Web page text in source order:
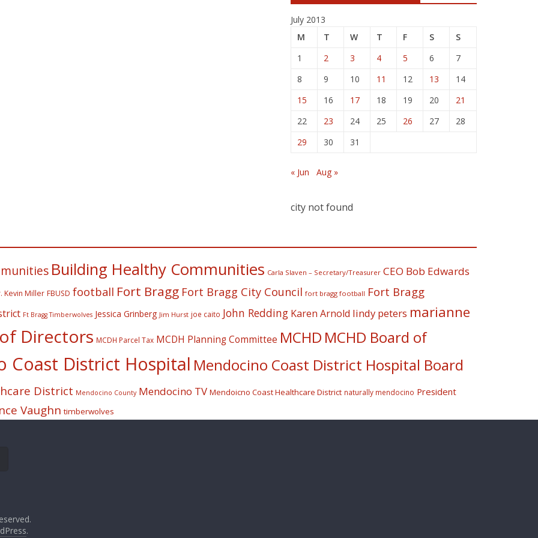
July 2013
M
T W T F S
S
1
2 3 4 5 6
7
8
9 10 11 12 13
14
15
16 17 18 19 20
21
22
23 24 25 26 27
28
29
30 31
« Jun Aug »
city not found
Building Healthy Communities Carla Slaven – Secretary/Treasurer CEO Bob Edwards
Kevin Miller FBUSD football Fort Bragg Fort Bragg City Council fort bragg football Fort Bragg
Ft Bragg Timberwolves Jessica Grinberg Jim Hurst joe caito John Redding Karen Arnold lindy peters marianne
Directors MCDH Parcel Tax MCDH Planning Committee MCHD MCHD Board of
Coast District Hospital Mendocino Coast District Hospital Board
District Mendocino County Mendocino TV Mendoicno Coast Healthcare District naturally mendocino President
Vaughn timberwolves
.